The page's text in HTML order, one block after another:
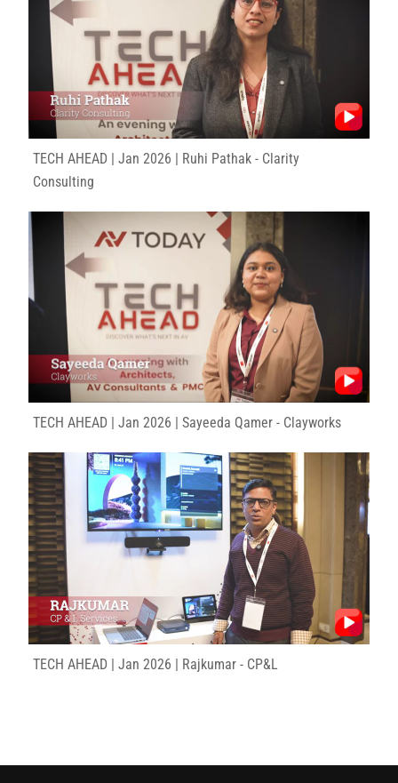
TECH AHEAD | Jan 2026 | Ruhi Pathak - Clarity
Consulting
TECH AHEAD | Jan 2026 | Sayeeda Qamer - Clayworks
TECH AHEAD | Jan 2026 | Rajkumar - CP&L